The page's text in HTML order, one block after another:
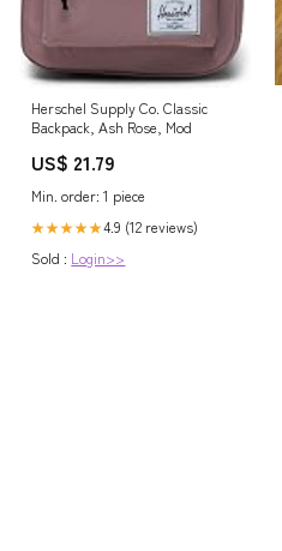
Herschel Supply Co. Classic
Backpack, Ash Rose, Mod
US$ 21.79
Min. order: 1 piece
★★★★★4.9 (12 reviews)
Sold : Login>>